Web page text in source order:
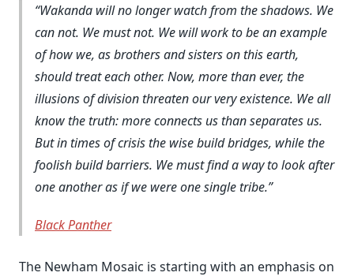
Wakanda will no longer watch from the shadows. We
can not. We must not. We will work to be an example
of how we, as brothers and sisters on this earth,
should treat each other. Now, more than ever, the
illusions of division threaten our very existence. We all
know the truth: more connects us than separates us.
But in times of crisis the wise build bridges, while the
foolish build barriers. We must find a way to look after
one another as if we were one single tribe.
Black Panther
The Newham Mosaic is starting with an emphasis on